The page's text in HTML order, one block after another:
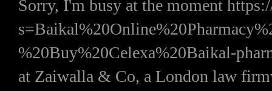
Sorry, I'm busy at the moment
%20Buy%20Celexa%20Baikal-
at Zaiwalla & Co, a London law